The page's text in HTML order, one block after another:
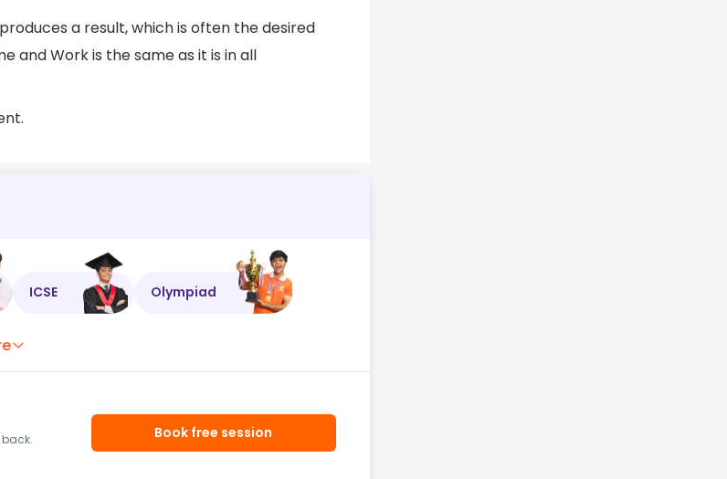
a result, which is often the desired
and Work is the same as it is in all
ICSE Olympiad
Book free session